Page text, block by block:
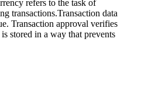
refers to the task of
transactions.Transaction data
Transaction approval verifies
stored in a way that prevents